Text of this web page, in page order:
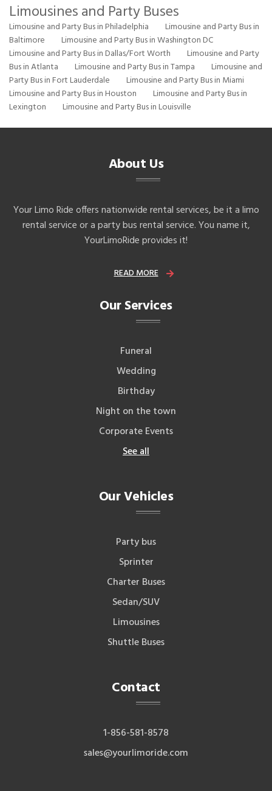
Limousines and Party Buses
Limousine and Party Bus in Philadelphia
Limousine and Party Bus in
Baltimore
Limousine and Party Bus in Washington DC
Limousine and Party Bus in Dallas/Fort Worth
Limousine and Party
Bus in Atlanta
Limousine and Party Bus in Tampa
Limousine and
Party Bus in Fort Lauderdale
Limousine and Party Bus in Miami
Limousine and Party Bus in Houston
Limousine and Party Bus in
Lexington
Limousine and Party Bus in Louisville
About Us
Your Limo Ride offers nationwide rental services, be it a limo
rental service or a party bus rental service. You name it,
YourLimoRide provides it!
READ MORE
Our Services
Funeral
Wedding
Birthday
Night on the town
Corporate Events
See all
Our Vehicles
Party bus
Sprinter
Charter Buses
Sedan/SUV
Limousines
Shuttle Buses
Contact
1-856-581-8578
sales@yourlimoride.com